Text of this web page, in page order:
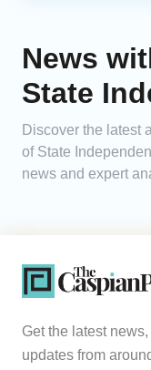
News
State
Discover the latest
of State
news and expert
Get the latest
updates from